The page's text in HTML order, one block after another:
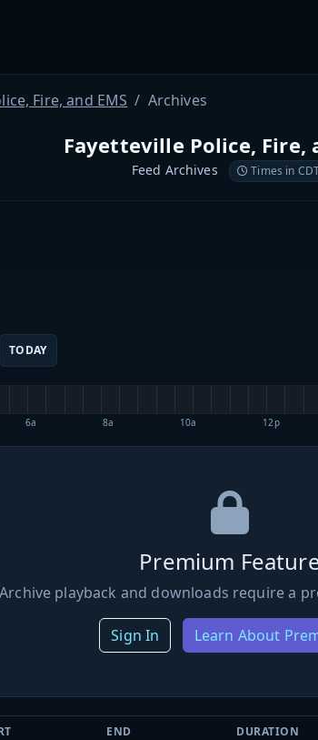
Fire, and EMS Archives
Fayetteville Police, Fire,
Feed Archives Times in
TODAY
6a 8a 10a 12p
Premium
Archive playback and downloads require a
Sign In Learn About
END DURATION